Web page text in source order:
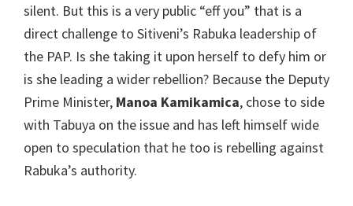
silent. But this is a very public “eff you” that is a
direct challenge to Sitiveni’s Rabuka leadership of
the PAP. Is she taking it upon herself to defy him or
is she leading a wider rebellion? Because the Deputy
Prime Minister, Manoa Kamikamica, chose to side
with Tabuya on the issue and has left himself wide
open to speculation that he too is rebelling against
Rabuka’s authority.